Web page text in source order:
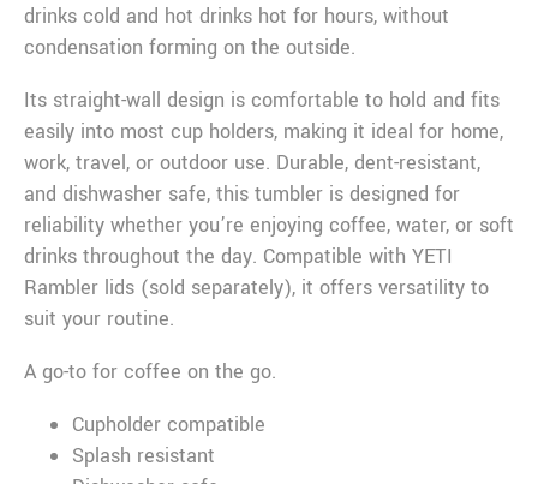
drinks cold and hot drinks hot for hours, without
condensation forming on the outside.
Its straight-wall design is comfortable to hold and fits
easily into most cup holders, making it ideal for home,
work, travel, or outdoor use. Durable, dent-resistant,
and dishwasher safe, this tumbler is designed for
reliability whether you’re enjoying coffee, water, or soft
drinks throughout the day. Compatible with YETI
Rambler lids (sold separately), it offers versatility to
suit your routine.
A go-to for coffee on the go.
Cupholder compatible
Splash resistant